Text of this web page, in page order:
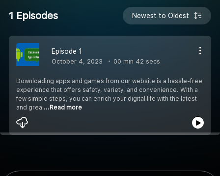
1 Episodes Newest to Oldest
Episode 1
October 4, 2023 00 min 42 secs
Downloading apps and games from our website is a hassle-free
experience that offers safety, variety, and convenience. With a
few simple steps, you can enrich your digital life with the latest
and grea ...Read more